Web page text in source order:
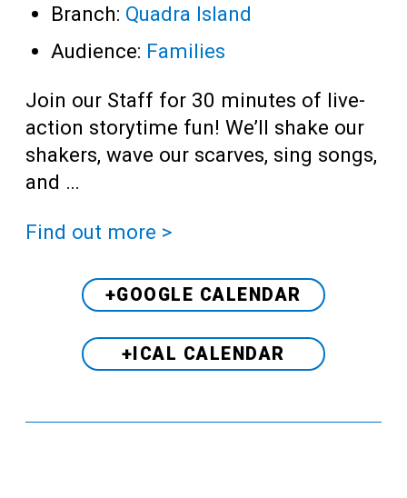
Branch: Quadra Island
Audience: Families
Join our Staff for 30 minutes of live-
action storytime fun! We’ll shake our
shakers, wave our scarves, sing songs,
and …
Find out more >
+GOOGLE CALENDAR
+ICAL CALENDAR